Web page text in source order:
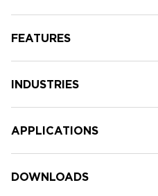
FEATURES
INDUSTRIES
APPLICATIONS
DOWNLOADS